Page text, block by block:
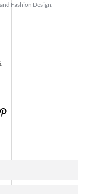
Fashion Design.